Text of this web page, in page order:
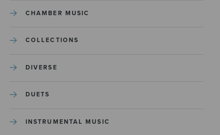
CHAMBER MUSIC
COLLECTIONS
DIVERSE
DUETS
INSTRUMENTAL MUSIC